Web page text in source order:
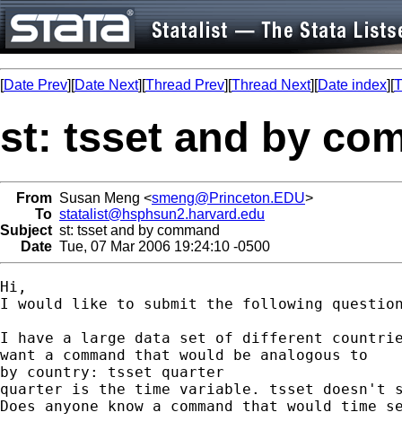
[Date Prev][Date Next][Thread Prev][Thread Next][Date index][
st: tsset and by
From Susan Meng <smeng@Princeton.EDU>
To statalist@hsphsun2.harvard.edu
Subject st: tsset and by command
Date Tue, 07 Mar 2006 19:24:10 -0500
Hi,
I would like to submit the following
I have a large data set of different
want a command that would be analogous to
by country: tsset quarter
quarter is the time variable. tsset doesn't
Does anyone know a command that would time